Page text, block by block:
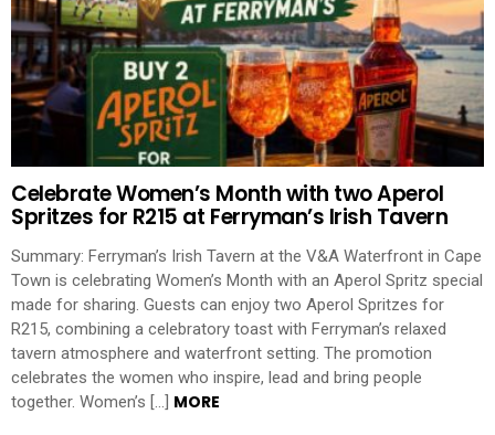
Celebrate Women’s Month with two Aperol
Spritzes for R215 at Ferryman’s Irish Tavern
Summary: Ferryman’s Irish Tavern at the V&A Waterfront in Cape
Town is celebrating Women’s Month with an Aperol Spritz special
made for sharing. Guests can enjoy two Aperol Spritzes for
R215, combining a celebratory toast with Ferryman’s relaxed
tavern atmosphere and waterfront setting. The promotion
celebrates the women who inspire, lead and bring people
together. Women’s […] MORE